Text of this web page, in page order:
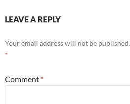
LEAVE A REPLY
Your email address will not be published.
*
Comment *